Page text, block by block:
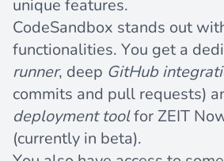
unique features.
CodeSandbox stands out
functionalities. You get a
runner, deep GitHub
commits and pull requests)
deployment toolfor ZEIT
(currently in beta).